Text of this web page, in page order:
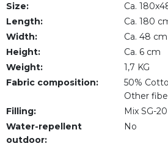
Size:
Ca.
Length:
Ca. 180
Width:
Ca. 48 cm
Height:
Ca. 6 cm
Weight:
1,7 KG
Fabric composition:
50%
Other
Filling:
Mix SG-20
Water-repellent
outdoor:
No